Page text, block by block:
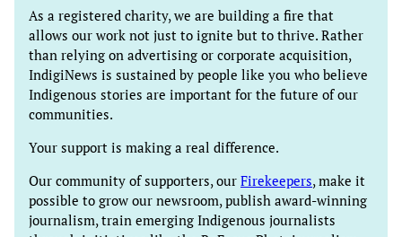
As a registered charity, we are building a fire that
allows our work not just to ignite but to thrive. Rather
than relying on advertising or corporate acquisition,
IndigiNews is sustained by people like you who believe
Indigenous stories are important for the future of our
communities.
Your support is making a real difference.
Our community of supporters, our Firekeepers, make it
possible to grow our newsroom, publish award-winning
journalism, train emerging Indigenous journalists